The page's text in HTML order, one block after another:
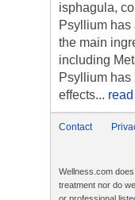
isphagula,
Psyllium has
the main
including
Psyllium has
effects...
Contact
Wellness.com
treatment nor do